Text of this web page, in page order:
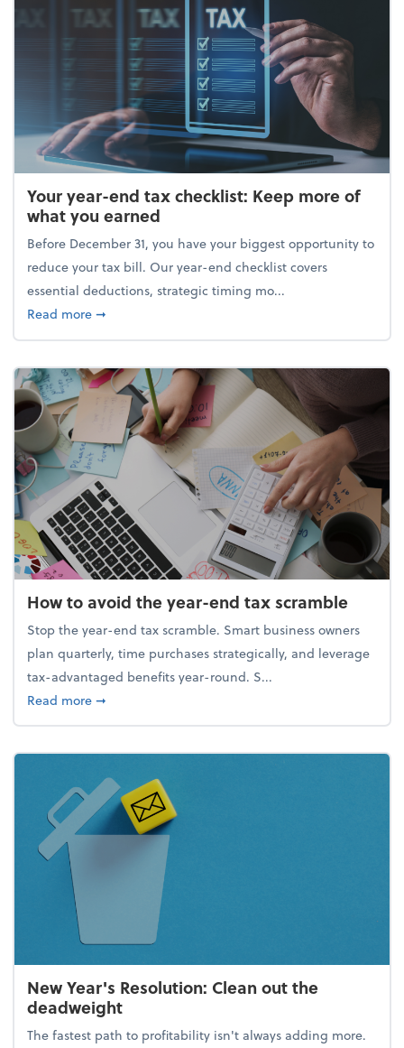
Your year-end tax checklist: Keep more of
what you earned
Before December 31, you have your biggest opportunity to
reduce your tax bill. Our year-end checklist covers
essential deductions, strategic timing mo...
Read moreabout Your year-end tax checklist: Keep more of
➞
How to avoid the year-end tax scramble
Stop the year-end tax scramble. Smart business owners
plan quarterly, time purchases strategically, and leverage
tax-advantaged benefits year-round. S...
Read moreabout How to avoid the year-end tax scramble
➞
New Year's Resolution: Clean out the
deadweight
The fastest path to profitability isn't always adding more.